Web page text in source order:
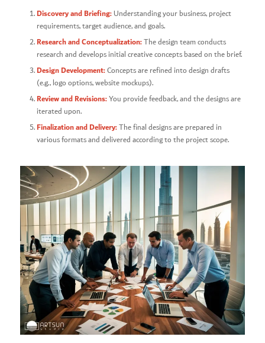
Discovery and Briefing:Understanding your business, project
requirements, target audience, and goals.
Research and Conceptualization:The design team conducts
research and develops initial creative concepts based on the brief.
Design Development:Concepts are refined into design drafts
(e.g., logo options, website mockups).
Review and Revisions:You provide feedback, and the designs are
iterated upon.
Finalization and Delivery:The final designs are prepared in
various formats and delivered according to the project scope.